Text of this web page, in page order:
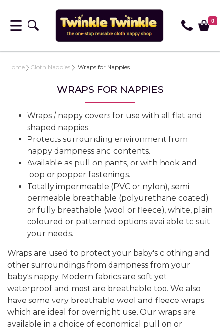
0
Home Cloth Nappies Wraps for Nappies
WRAPS FOR NAPPIES
Wraps / nappy covers for use with all flat and
shaped nappies.
Protects surrounding environment from
nappy dampness and contents.
Available as pull on pants, or with hook and
loop or popper fastenings.
Totally impermeable (PVC or nylon), semi
permeable breathable (polyurethane coated)
or fully breathable (wool or fleece), white, plain
coloured or patterned options available to suit
your needs.
Wraps are used to protect your baby's clothing and
other surroundings from dampness from your
baby's nappy. Modern fabrics are soft yet
waterproof and most are breathable too. We also
have some very breathable wool and fleece wraps
which are ideal for overnight use. Our wraps are
available in a choice of economical pull on or